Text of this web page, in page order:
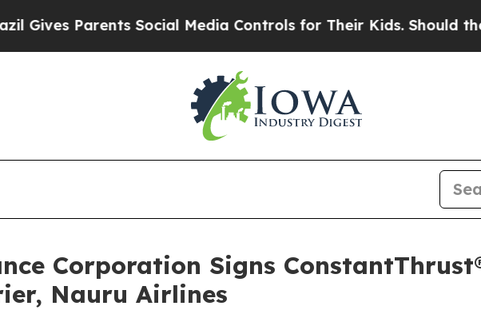
Parents Social Media Controls for Their Kids. Should the US?
Corporation Signs
Nauru Airlines